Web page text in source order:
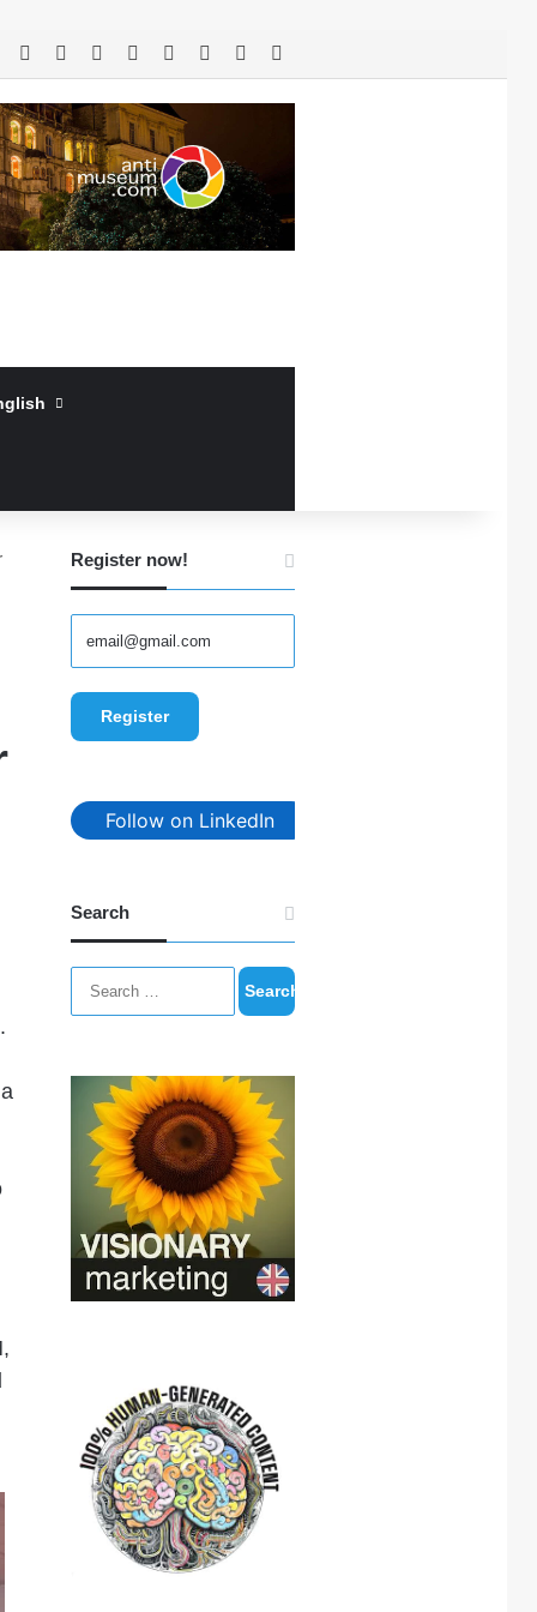
RSS Facebook LinkedInYouTube
Log InRandom Article
Register now!
Follow on LinkedIn
Search
Search
for: